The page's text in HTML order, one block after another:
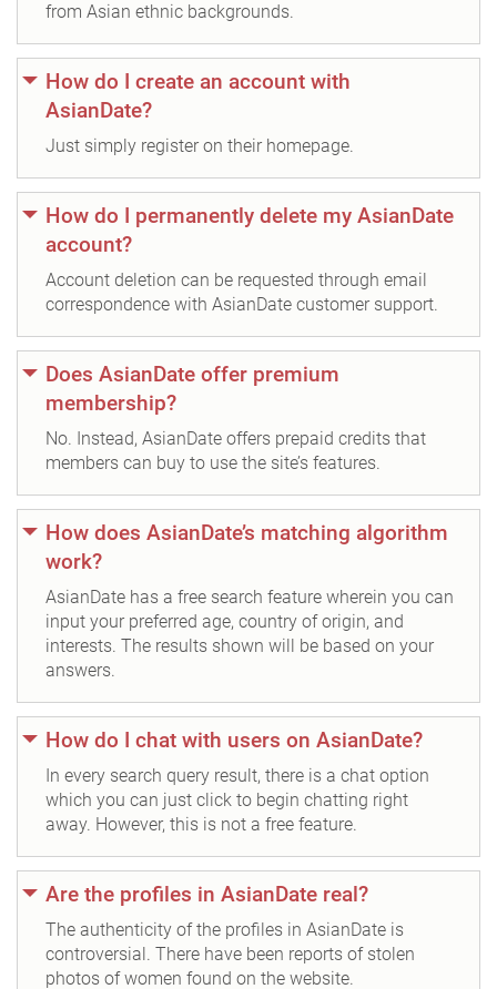
from Asian ethnic backgrounds.
How do I create an account with
AsianDate?
Just simply register on their homepage.
How do I permanently delete my AsianDate
account?
Account deletion can be requested through email
correspondence with AsianDate customer support.
Does AsianDate offer premium
membership?
No. Instead, AsianDate offers prepaid credits that
members can buy to use the site’s features.
How does AsianDate’s matching algorithm
work?
AsianDate has a free search feature wherein you can
input your preferred age, country of origin, and
interests. The results shown will be based on your
answers.
How do I chat with users on AsianDate?
In every search query result, there is a chat option
which you can just click to begin chatting right
away. However, this is not a free feature.
Are the profiles in AsianDate real?
The authenticity of the profiles in AsianDate is
controversial. There have been reports of stolen
photos of women found on the website.